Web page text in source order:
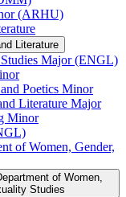
(ARHU)
Literature
Major (ENGL)
Poetics Minor
Literature Major
Minor
of Women, Gender,
of Women,
Studies